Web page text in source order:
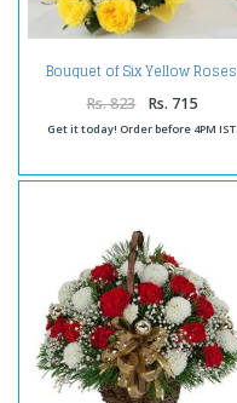
Bouquet of Six Yellow Roses
Rs. 823 Rs. 715
Get it today! Order before 4PM IST